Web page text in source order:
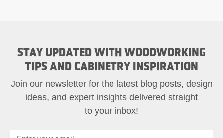
STAY UPDATED WITH WOODWORKING
TIPS AND CABINETRY INSPIRATION
Join our newsletter for the latest blog posts, design
ideas, and expert insights delivered straight
to your inbox!